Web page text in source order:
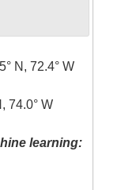
N, 72.4° W
74.0° W
learning: